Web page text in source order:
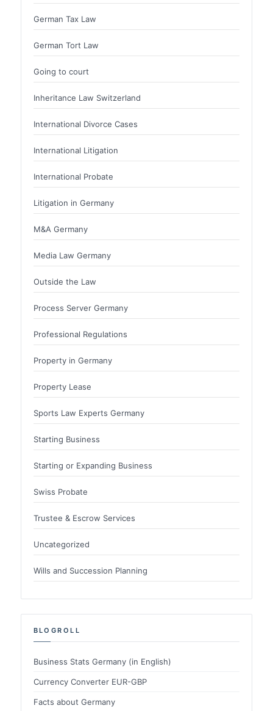
German Tax Law
German Tort Law
Going to court
Inheritance Law Switzerland
International Divorce Cases
International Litigation
International Probate
Litigation in Germany
M&A Germany
Media Law Germany
Outside the Law
Process Server Germany
Professional Regulations
Property in Germany
Property Lease
Sports Law Experts Germany
Starting Business
Starting or Expanding Business
Swiss Probate
Trustee & Escrow Services
Uncategorized
Wills and Succession Planning
BLOGROLL
Business Stats Germany (in English)
Currency Converter EUR-GBP
Facts about Germany